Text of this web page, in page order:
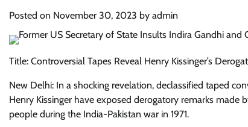
Posted on November 30, 2023 by admin
Title: Controversial Tapes Reveal Henry Kissinger’s
New Delhi: In a shocking revelation, declassified taped
Henry Kissinger have exposed derogatory remarks made
people during the India-Pakistan war in 1971.